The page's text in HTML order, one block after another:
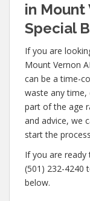
in Mount
Special
If you are
Mount Vernon
can be a time-
waste any
part of the age
and advice, we
start the
If you are
(501) 232-4240
below.